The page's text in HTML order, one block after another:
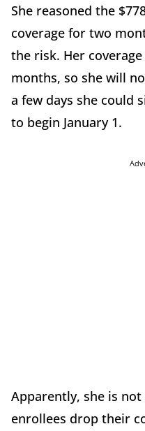
She reasoned the
coverage for two
the risk. Her
months, so she will
a few days she could
to begin January 1.
Apparently, she is
enrollees drop their